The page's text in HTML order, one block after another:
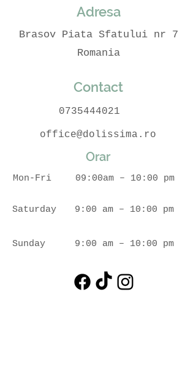
Adresa
Brasov Piata Sfatului nr 7
Romania
Contact
0735444021
office@dolissima.ro
Orar
Mon-Fri 09:00am – 10:00 pm
Saturday 9:00 am – 10:00 pm
​Sunday 9:00 am – 10:00 pm